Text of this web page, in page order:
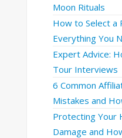
Moon Rituals
How to Select a
Everything You
Expert Advice:
Tour Interviews
6 Common
Mistakes and
Protecting Your
Damage and